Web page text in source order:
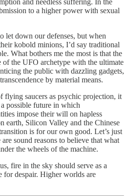
to a higher power with sexual
let down our defenses, but when
kobold minions, I’d say traditional
What bothers me the most is that the
of the UFO archetype with the ultimate
the public with dazzling gadgets,
by material means.
flying saucers as psychic projection, it
possible future in which
impose their will on hapless
earth, Silicon Valley and the Chinese
is for our own good. Let’s just
sound reasons to believe that what
the wheels of the machine.
fire in the sky should serve as a
for despair. Higher worlds are